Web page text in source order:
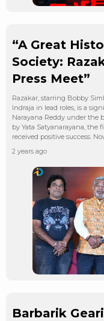
“A Great
Society:
Press Meet”
Razakar, starring Bobby
Indraja in lead roles, is a
Narayana Reddy under the
by Yata Satyanarayana, the
received positive success.
2 years ago
Barbarik